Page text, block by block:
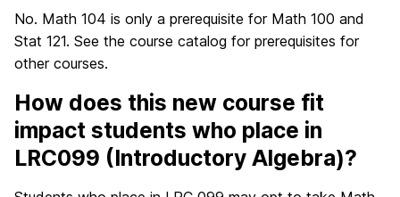
No. Math 104 is only a prerequisite for Math 100 and
Stat 121. See the course catalog for prerequisites for
other courses.
How does this new course fit
impact students who place in
LRC099 (Introductory Algebra)?